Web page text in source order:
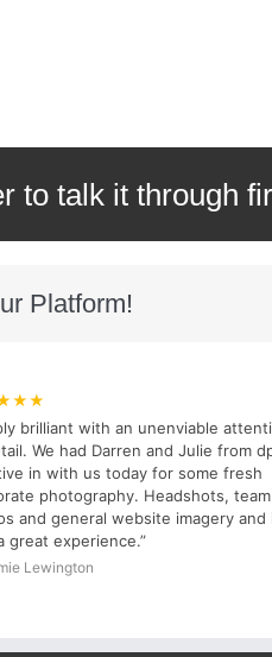
to talk it through
Platform!
brilliant with an unenviable
We had Darren and Julie from
in with us today for some fresh
photography. Headshots, team
and general website imagery and
great experience.”
Lewington